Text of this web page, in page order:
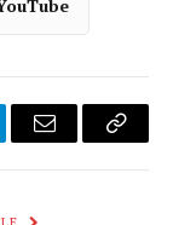
Email
Copy